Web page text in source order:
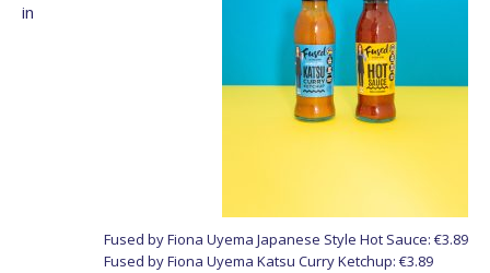
Fused by Fiona Uyema Japanese Style Hot Sauce: €3.89
Fused by Fiona Uyema Katsu Curry Ketchup: €3.89
in